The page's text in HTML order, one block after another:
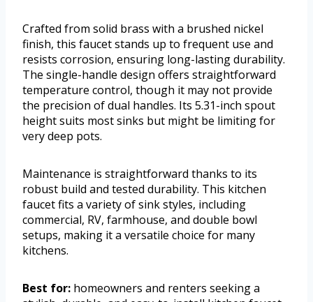
Crafted from solid brass with a brushed nickel
finish, this faucet stands up to frequent use and
resists corrosion, ensuring long-lasting durability.
The single-handle design offers straightforward
temperature control, though it may not provide
the precision of dual handles. Its 5.31-inch spout
height suits most sinks but might be limiting for
very deep pots.
Maintenance is straightforward thanks to its
robust build and tested durability. This kitchen
faucet fits a variety of sink styles, including
commercial, RV, farmhouse, and double bowl
setups, making it a versatile choice for many
kitchens.
Best for: homeowners and renters seeking a